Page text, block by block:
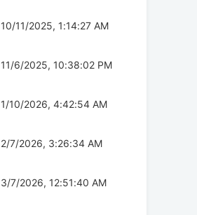
10/11/2025, 1:14:27 AM
11/6/2025, 10:38:02 PM
1/10/2026, 4:42:54 AM
2/7/2026, 3:26:34 AM
3/7/2026, 12:51:40 AM